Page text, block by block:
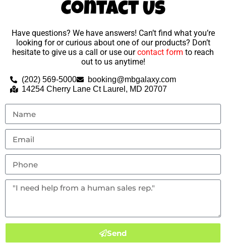
Contact Us
Have questions? We have answers! Can’t find what you’re
looking for or curious about one of our products? Don’t
hesitate to give us a call or use ourcontact form to reach
out to us anytime!
(202) 569-5000
booking@mbgalaxy.com
14254 Cherry Lane Ct Laurel, MD 20707
Send